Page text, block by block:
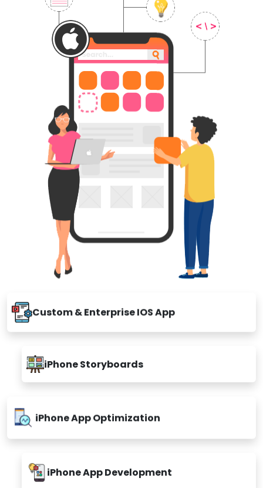
Custom & Enterprise IOS App
iPhone Storyboards
iPhone App Optimization
iPhone App Development